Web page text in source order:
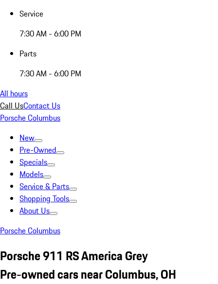
Service
7:30 AM - 6:00 PM
Parts
7:30 AM - 6:00 PM
All hours
Call UsContact Us
Porsche Columbus
New
Pre-Owned
Specials
Models
Service & Parts
Shopping Tools
About Us
Porsche Columbus
Porsche 911 RS America Grey
Pre-owned cars near Columbus, OH